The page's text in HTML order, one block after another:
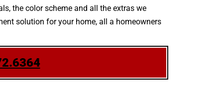
the color scheme and all the extras we
solution for your home, all a homeowners